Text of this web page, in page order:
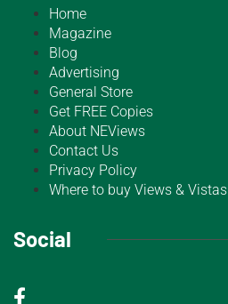
Home
Magazine
Blog
Advertising
General Store
Get FREE Copies
About NEViews
Contact Us
Privacy Policy
Where to buy Views & Vistas
Social